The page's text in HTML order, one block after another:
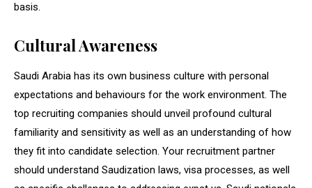
basis.
Cultural Awareness
Saudi Arabia has its own business culture with personal
expectations and behaviours for the work environment. The
top recruiting companies should unveil profound cultural
familiarity and sensitivity as well as an understanding of how
they fit into candidate selection. Your recruitment partner
should understand Saudization laws, visa processes, as well